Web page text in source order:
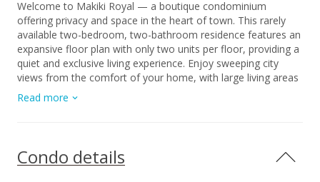
Welcome to Makiki Royal — a boutique condominium
offering privacy and space in the heart of town. This rarely
available two-bedroom, two-bathroom residence features an
expansive floor plan with only two units per floor, providing a
quiet and exclusive living experience. Enjoy sweeping city
views from the comfort of your home, with large living areas
that offer flexibility for both relaxation and entertaining. The
unit includes a highly desirable tandem two-car parking stall
home presents an excellent opportunity to move in as-is or
customize to your personal style. Residents of the building
Read more
Condo details